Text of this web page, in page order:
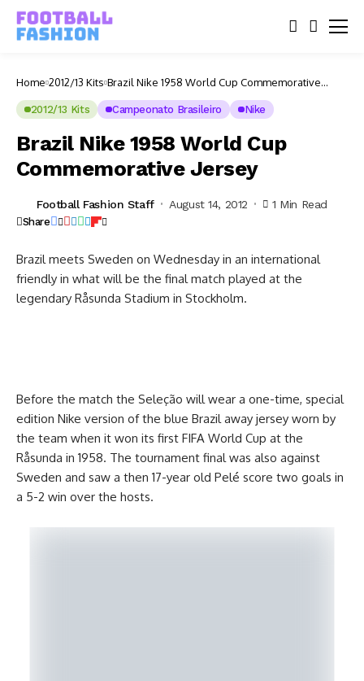
Home 2012/13 Kits Brazil Nike 1958 World Cup Commemorative
2012/13 Kits Campeonato Brasileiro Nike
Brazil Nike 1958 World Cup
Commemorative Jersey
Football Fashion Staff August 14, 2012 1 Min Read
Share
Brazil meets Sweden on Wednesday in an international
friendly in what will be the final match played at the
legendary Råsunda Stadium in Stockholm.
Before the match the Seleção will wear a one-time, special
edition Nike version of the blue Brazil away jersey worn by
the team when it won its first FIFA World Cup at the
Råsunda in 1958. The tournament final was also against
Sweden and saw a then 17-year old Pelé score two goals in
a 5-2 win over the hosts.